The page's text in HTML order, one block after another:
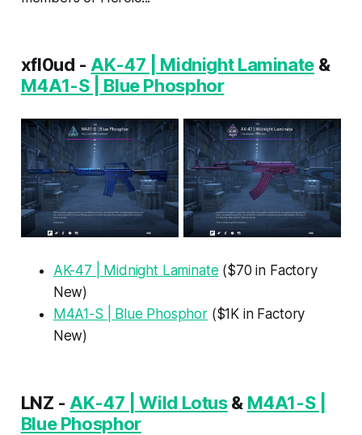
xfl0ud -AK-47 | Midnight Laminate&
M4A1-S | Blue Phosphor
AK-47 | Midnight Laminate ($70 in Factory
New)
M4A1-S | Blue Phosphor($1K in Factory
New)
LNZ - AK-47 | Wild Lotus& M4A1-S |
Blue Phosphor